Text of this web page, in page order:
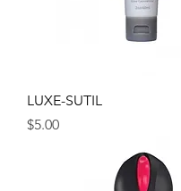
LUXE-SUTIL
Price
$5.00